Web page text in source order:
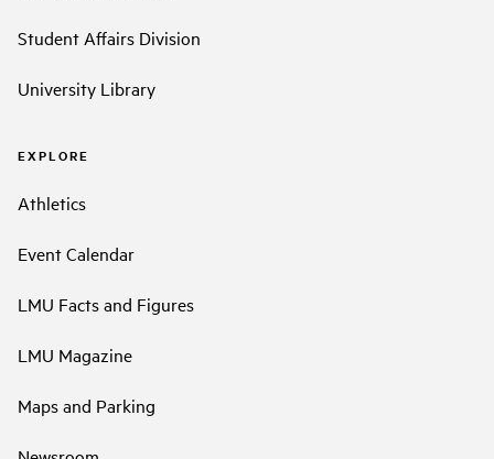
Student Affairs Division
University Library
EXPLORE
Athletics
Event Calendar
LMU Facts and Figures
LMU Magazine
Maps and Parking